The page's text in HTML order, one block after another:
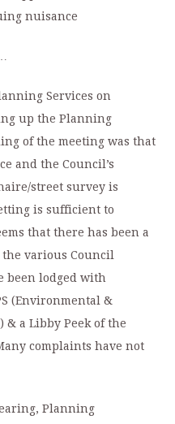
nuisance
Services on
up the Planning
of the meeting was that
and the Council’s
street survey is
is sufficient to
that there has been a
various Council
been lodged with
(Environmental &
& a Libby Peek of the
complaints have not
Planning